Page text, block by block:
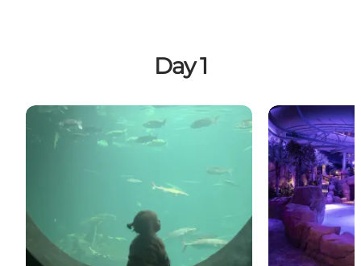
Day 1
Nordsøen Oceanarium The Reef